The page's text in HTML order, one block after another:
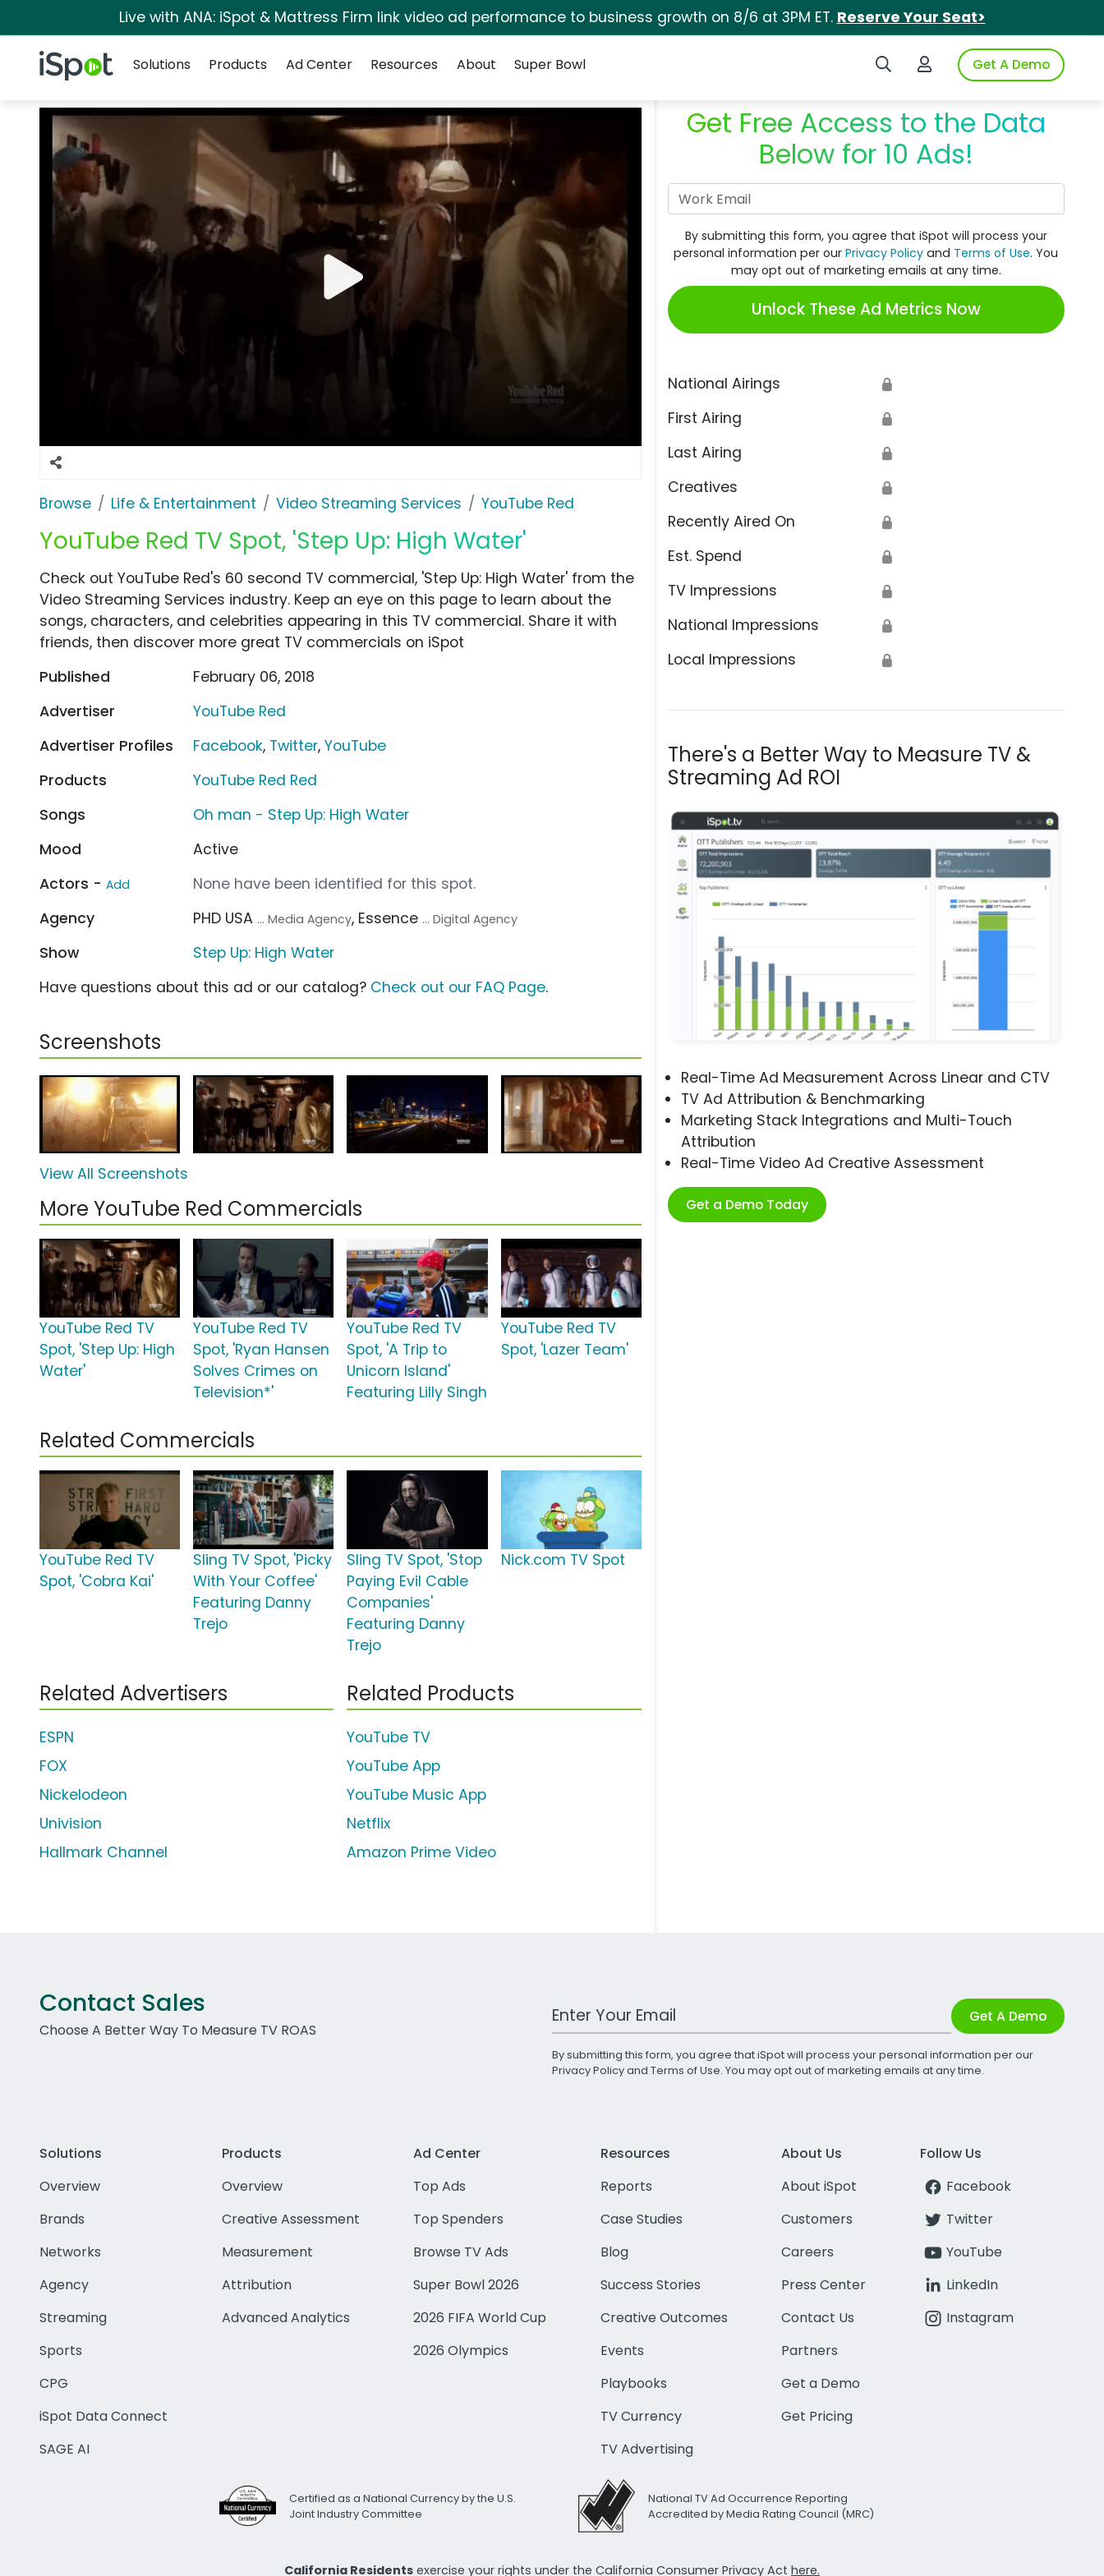
Live with ANA: iSpot & Mattress Firm link video ad performance to business growth on 8/6 at 3PM ET. Reserve Your Seat>
iSpot Logo Search iSpotLogin to iSpotGet A Demo
Solutions
Products Ad Center Resources About Super Bowl
Browse Life & Entertainment Video Streaming Services YouTube Red
YouTube Red TV Spot, 'Step Up: High Water'
Get Free Access to the Data
Below for 10 Ads!
By submitting this form, you agree that iSpot will process your
personal information per ourPrivacy Policy and Terms of Use. You
may opt out of marketing emails at any time.
Unlock These Ad Metrics Now
National Airings 🔒
First Airing 🔒
Last Airing 🔒
Creatives 🔒
Recently Aired On 🔒
Est. Spend 🔒
TV Impressions 🔒
National Impressions 🔒
Local Impressions 🔒
There's a Better Way to Measure TV &
Streaming Ad ROI
Real-Time Ad Measurement Across Linear and CTV
TV Ad Attribution & Benchmarking
Marketing Stack Integrations and Multi-Touch
Attribution
Real-Time Video Ad Creative Assessment
Get a Demo Today
Check out YouTube Red's 60 second TV commercial, 'Step Up: High Water' from the
Video Streaming Services industry. Keep an eye on this page to learn about the
songs, characters, and celebrities appearing in this TV commercial. Share it with
friends, then discover more great TV commercials on iSpot
Published
February 06, 2018
Advertiser
YouTube Red
Advertiser Profiles
Facebook, Twitter,YouTube
Products
YouTube Red Red
Songs
Oh man - Step Up: High Water
Mood
Active
Actors - Add
None have been identified for this spot.
Agency
PHD USA ... Media Agency, Essence ... Digital Agency
Show
Step Up: High Water
Have questions about this ad or our catalog? Check out our FAQ Page.
Screenshots
View All Screenshots
More YouTube Red Commercials
YouTube Red TV
Spot, 'Step Up: High
Water'
YouTube Red TV
Spot, 'Ryan Hansen
Solves Crimes on
Television*'
YouTube Red TV
Spot, 'A Trip to
Unicorn Island'
Featuring Lilly Singh
YouTube Red TV
Spot, 'Lazer Team'
Related Commercials
YouTube Red TV
Spot, 'Cobra Kai'
Sling TV Spot, 'Picky
With Your Coffee'
Featuring Danny
Trejo
Sling TV Spot, 'Stop
Paying Evil Cable
Companies'
Featuring Danny
Trejo
Nick.com TV Spot
Related Advertisers
ESPN
FOX
Nickelodeon
Univision
Hallmark Channel
Related Products
YouTube TV
YouTube App
YouTube Music App
Netflix
Amazon Prime Video
Contact Sales
Choose A Better Way To Measure TV ROAS
Work Email Address Get A Demo
By submitting this form, you agree that iSpot will process your personal information per our
Privacy Policyand Terms of Use. You may opt out of marketing emails at any time.
Solutions
Overview
Brands
Networks
Agency
Streaming
Sports
CPG
iSpot Data Connect
SAGE AI
Products
Overview
Creative Assessment
Measurement
Attribution
Advanced Analytics
Ad Center
Top Ads
Top Spenders
Browse TV Ads
Super Bowl 2026
2026 FIFA World Cup
2026 Olympics
Resources
Reports
Case Studies
Blog
Success Stories
Creative Outcomes
Events
Playbooks
TV Currency
TV Advertising
About Us
About iSpot
Customers
Careers
Press Center
Contact Us
Partners
Get a Demo
Get Pricing
Follow Us
Facebook
Twitter
YouTube
LinkedIn
Instagram
Certified as a National Currency by the U.S.
Joint Industry Committee
National TV Ad Occurrence Reporting
Accredited by Media Rating Council (MRC)
California Residents exercise your rights under the California Consumer Privacy Act here.